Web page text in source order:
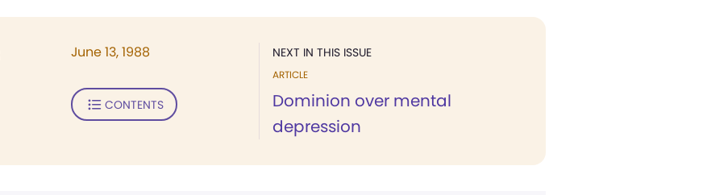
NEXT IN THIS ISSUE
ARTICLE
Dominion over mental
depression
June 13, 1988
CONTENTS